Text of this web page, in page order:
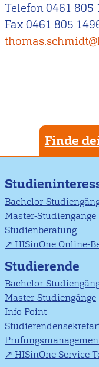
Telefon 0461 805
Fax 0461 805
Finde
Bachelor-
Master-Studiengänge
Studienberatung
HISinOne Online-
Studierende
Bachelor-
Master-Studiengänge
Info Point
HISinOne Service